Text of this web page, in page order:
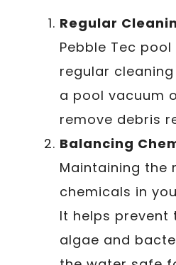
Regular
Pebble Tec
regular
a pool vacuum
remove debris
Balancing
Maintaining the
chemicals in
It helps prevent
algae and